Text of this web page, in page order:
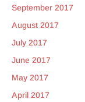
September 2017
August 2017
July 2017
June 2017
May 2017
April 2017